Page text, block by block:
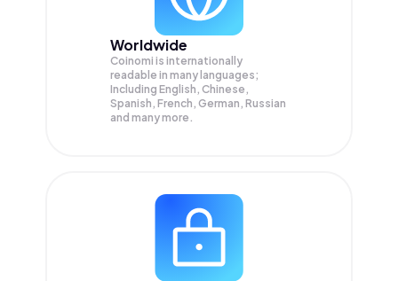
Worldwide
Coinomi is internationally
readable in many languages;
Including English, Chinese,
Spanish, French, German, Russian
and many more.